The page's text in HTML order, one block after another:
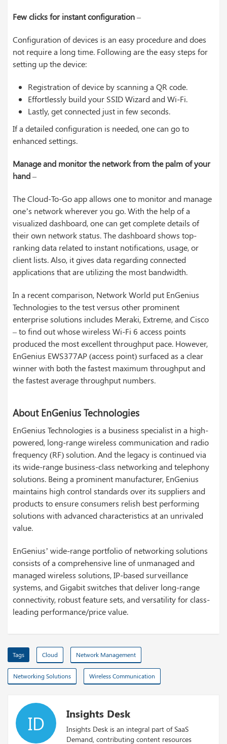
Few clicks for instant configuration–
Configuration of devices is an easy procedure and does
not require a long time. Following are the easy steps for
setting up the device:
Registration of device by scanning a QR code.
Effortlessly build your SSID Wizard and Wi-Fi.
Lastly, get connected just in few seconds.
If a detailed configuration is needed, one can go to
enhanced settings.
Manage and monitor the network from the palm of your
hand–
The Cloud-To-Go app allows one to monitor and manage
one’s network wherever you go. With the help of a
visualized dashboard, one can get complete details of
their own network status. The dashboard shows top-
ranking data related to instant notifications, usage, or
client lists. Also, it gives data regarding connected
applications that are utilizing the most bandwidth.
In a recent comparison, Network World put EnGenius
Technologies to the test versus other prominent
enterprise solutions includes Meraki, Extreme, and Cisco
– to find out whose wireless Wi-Fi 6 access points
produced the most excellent throughput pace. However,
EnGenius EWS377AP (access point) surfaced as a clear
winner with both the fastest maximum throughput and
the fastest average throughput numbers.
About EnGenius Technologies
EnGenius Technologies is a business specialist in a high-
powered, long-range wireless communication and radio
frequency (RF) solution. And the legacy is continued via
its wide-range business-class networking and telephony
solutions. Being a prominent manufacturer, EnGenius
maintains high control standards over its suppliers and
products to ensure consumers relish best performing
solutions with advanced characteristics at an unrivaled
value.
EnGenius’ wide-range portfolio of networking solutions
consists of a comprehensive line of unmanaged and
managed wireless solutions, IP-based surveillance
systems, and Gigabit switches that deliver long-range
connectivity, robust feature sets, and versatility for class-
leading performance/price value.
Tags Cloud Network Management
Networking Solutions Wireless Communication
ID Insights Desk
Insights Desk is an integral part of SaaS
Demand, contributing content resources